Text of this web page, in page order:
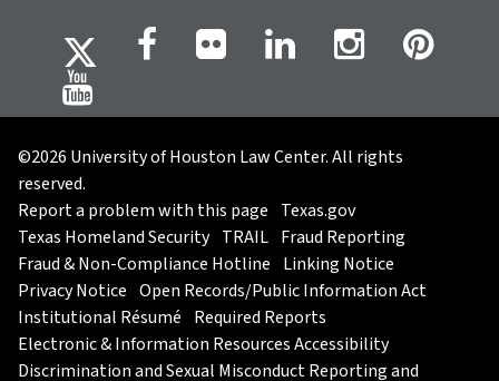
©2026 University of Houston Law Center. All rights
reserved.
Report a problem with this page Texas.gov
Texas Homeland Security TRAIL Fraud Reporting
Fraud & Non-Compliance Hotline Linking Notice
Privacy Notice Open Records/Public Information Act
Institutional Résumé Required Reports
Electronic & Information Resources Accessibility
Discrimination and Sexual Misconduct Reporting and